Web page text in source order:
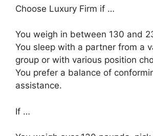
Choose Luxury Firm if …
You weigh in between 130 and
You sleep with a partner from a
group or with various position
You prefer a balance of
assistance.
If …